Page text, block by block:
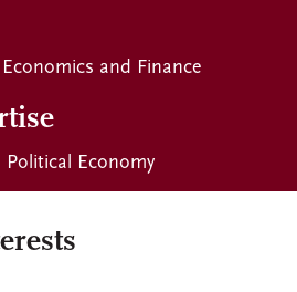
and Finance
Political Economy